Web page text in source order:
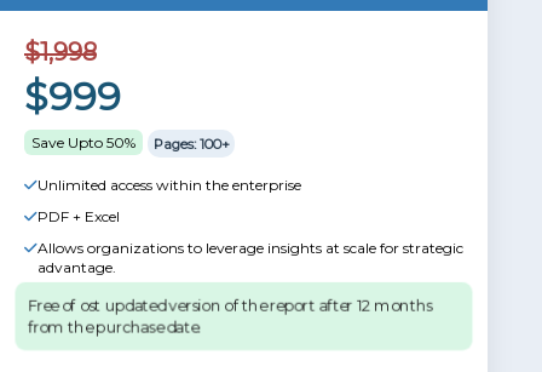
$1,998
$999
Save Upto 50% Pages: 100+
Unlimited access within the enterprise
PDF + Excel
Allows organizations to leverage insights at scale for strategic
advantage.
Free of ost updated version of the report after 12 months
from the purchase date.